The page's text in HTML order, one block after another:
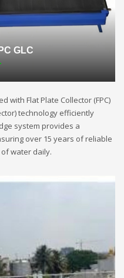
GLC
with Flat Plate Collector (FPC)
technology efficiently
system provides a
over 15 years of reliable
water daily.